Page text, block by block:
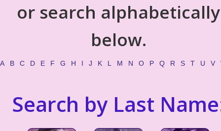
or search alphabetically
below.
A B C D E F G H I J K L M N O P Q R S T U V
Search by Last